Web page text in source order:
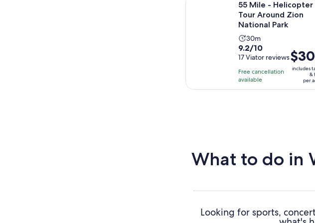
55 Mile - Helicopter
Tour Around Zion
National Park
Activity
duration
is
30
minutes
30m
9.2
out
of
10
with
9.2/10
17 Viator reviews
Free cancellation
available
Price
is
$309
includes
&
per
What to do in
Looking for sports,